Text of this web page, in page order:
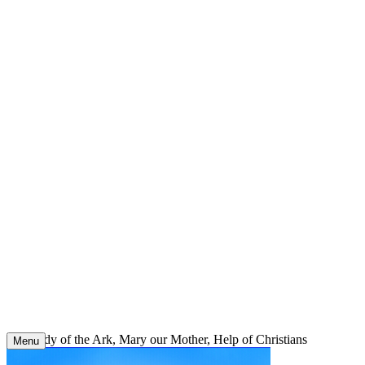
Our Lady of the Ark, Mary our Mother, Help of Christians
Menu